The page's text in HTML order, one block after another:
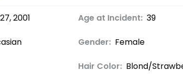
2001 Age at Incident: 39
Gender: Female
Hair Color: Blond/